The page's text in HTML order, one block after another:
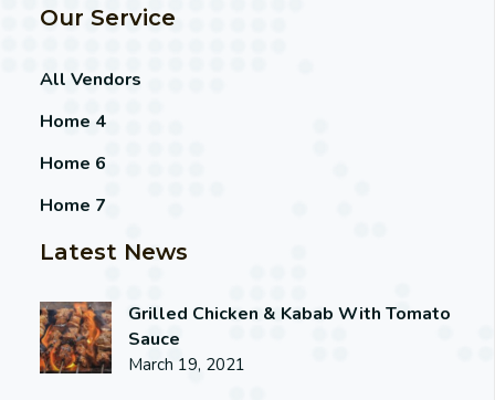
Our Service
All Vendors
Home 4
Home 6
Home 7
Latest News
Grilled Chicken & Kabab With Tomato
Sauce
March 19, 2021